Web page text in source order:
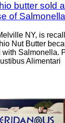
butter sold
of Salmonella
NY, is
Nut Butter
with Salmonella.
Alimentari